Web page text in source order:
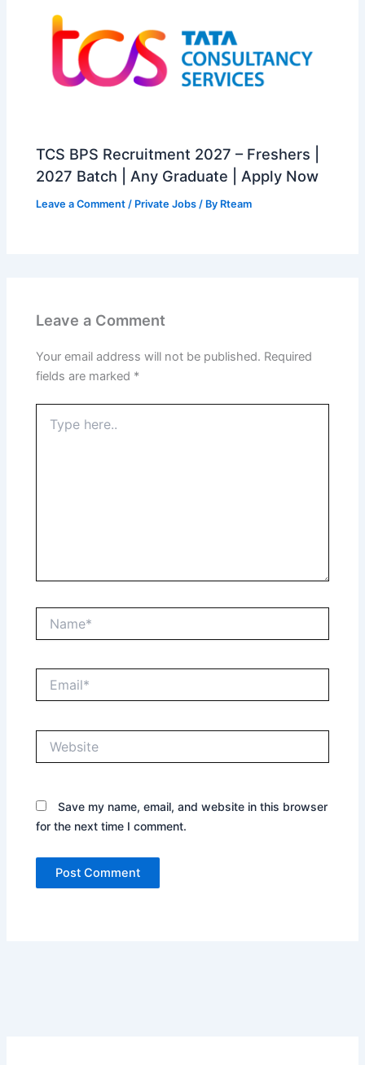
TCS BPS Recruitment 2027 – Freshers |
2027 Batch | Any Graduate | Apply Now
Leave a Comment / Private Jobs / By Rteam
Leave a Comment
Your email address will not be published. Required
fields are marked *
here..
Save my name, email, and website in this browser
for the next time I comment.